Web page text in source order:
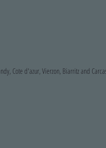
Cote d'azur, Vierzon, Biarritz and